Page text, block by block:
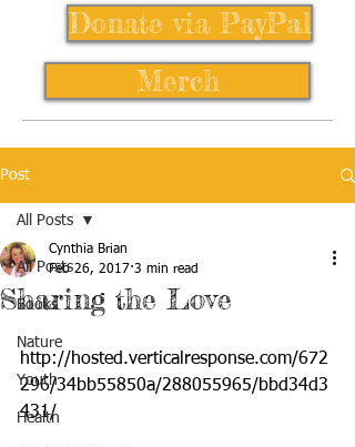
Donate via PayPal
Merch
Post
All Posts
Books
Nature
Youth
Health
All Posts
Sharing the Love
Cynthia Brian
Feb 26, 2017 3 min read
http://hosted.verticalresponse.com/672
296/34bb55850a/288055965/bbd34d3
431/